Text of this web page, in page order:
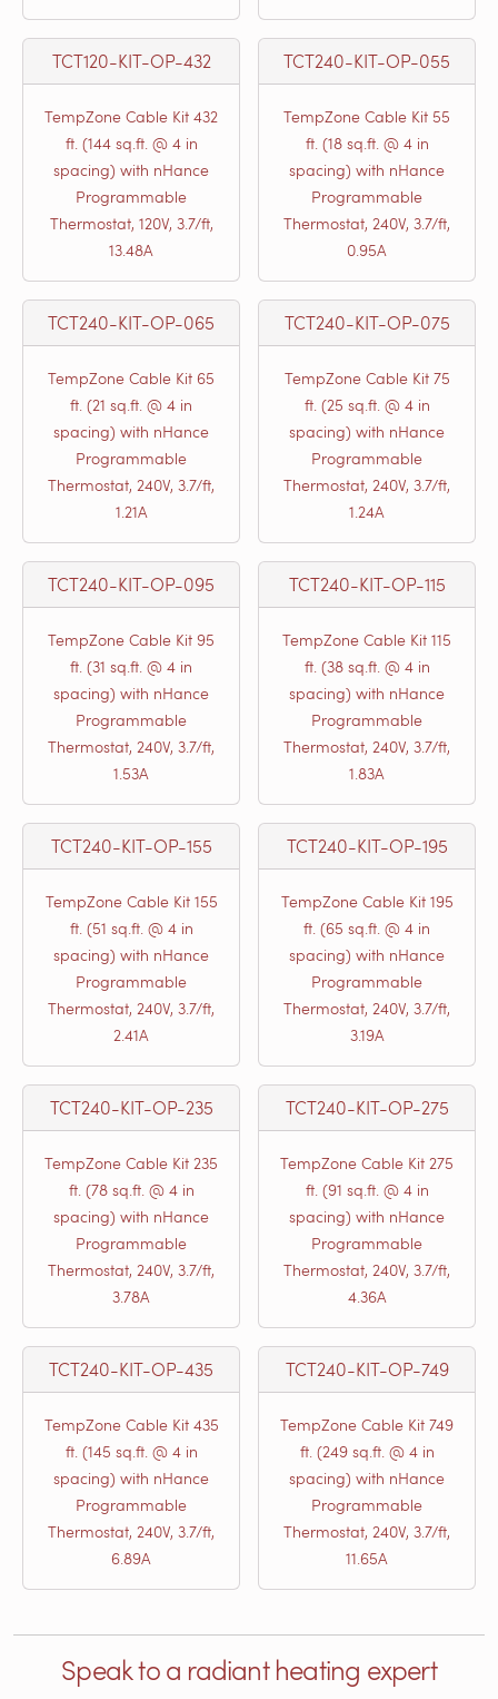
TCT120-KIT-OP-432
TempZone Cable Kit 432
ft. (144 sq.ft. @ 4 in
spacing) with nHance
Programmable
Thermostat, 120V, 3.7/ft,
13.48A
TCT240-KIT-OP-055
TempZone Cable Kit 55
ft. (18 sq.ft. @ 4 in
spacing) with nHance
Programmable
Thermostat, 240V, 3.7/ft,
0.95A
TCT240-KIT-OP-065
TempZone Cable Kit 65
ft. (21 sq.ft. @ 4 in
spacing) with nHance
Programmable
Thermostat, 240V, 3.7/ft,
1.21A
TCT240-KIT-OP-075
TempZone Cable Kit 75
ft. (25 sq.ft. @ 4 in
spacing) with nHance
Programmable
Thermostat, 240V, 3.7/ft,
1.24A
TCT240-KIT-OP-095
TempZone Cable Kit 95
ft. (31 sq.ft. @ 4 in
spacing) with nHance
Programmable
Thermostat, 240V, 3.7/ft,
1.53A
TCT240-KIT-OP-115
TempZone Cable Kit 115
ft. (38 sq.ft. @ 4 in
spacing) with nHance
Programmable
Thermostat, 240V, 3.7/ft,
1.83A
TCT240-KIT-OP-155
TempZone Cable Kit 155
ft. (51 sq.ft. @ 4 in
spacing) with nHance
Programmable
Thermostat, 240V, 3.7/ft,
2.41A
TCT240-KIT-OP-195
TempZone Cable Kit 195
ft. (65 sq.ft. @ 4 in
spacing) with nHance
Programmable
Thermostat, 240V, 3.7/ft,
3.19A
TCT240-KIT-OP-235
TempZone Cable Kit 235
ft. (78 sq.ft. @ 4 in
spacing) with nHance
Programmable
Thermostat, 240V, 3.7/ft,
3.78A
TCT240-KIT-OP-275
TempZone Cable Kit 275
ft. (91 sq.ft. @ 4 in
spacing) with nHance
Programmable
Thermostat, 240V, 3.7/ft,
4.36A
TCT240-KIT-OP-435
TempZone Cable Kit 435
ft. (145 sq.ft. @ 4 in
spacing) with nHance
Programmable
Thermostat, 240V, 3.7/ft,
6.89A
TCT240-KIT-OP-749
TempZone Cable Kit 749
ft. (249 sq.ft. @ 4 in
spacing) with nHance
Programmable
Thermostat, 240V, 3.7/ft,
11.65A
Speak to a radiant heating expert